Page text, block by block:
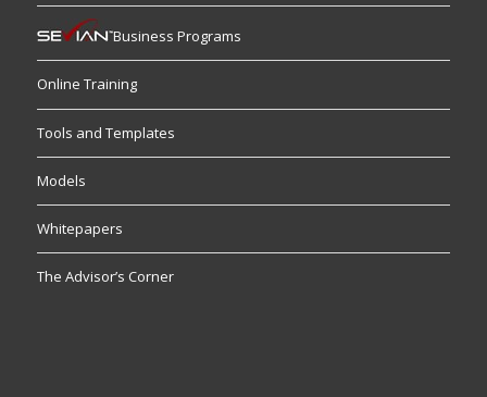
Business Programs
Online Training
Tools and Templates
Models
Whitepapers
The Advisor’s Corner